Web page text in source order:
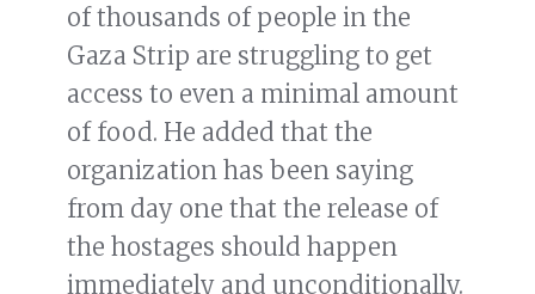
of thousands of people in the
Gaza Strip are struggling to get
access to even a minimal amount
of food. He added that the
organization has been saying
from day one that the release of
the hostages should happen
immediately and unconditionally.